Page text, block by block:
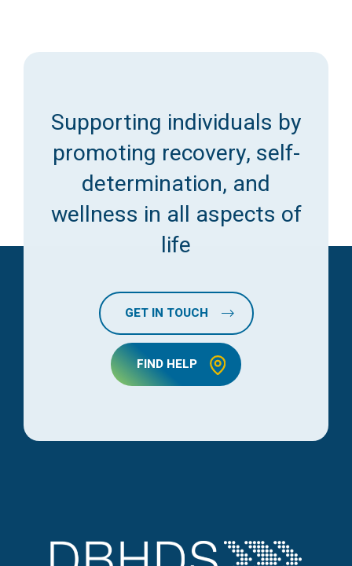
Supporting individuals by
promoting recovery, self-
determination, and
wellness in all aspects of
life
GET IN TOUCH
FIND HELP